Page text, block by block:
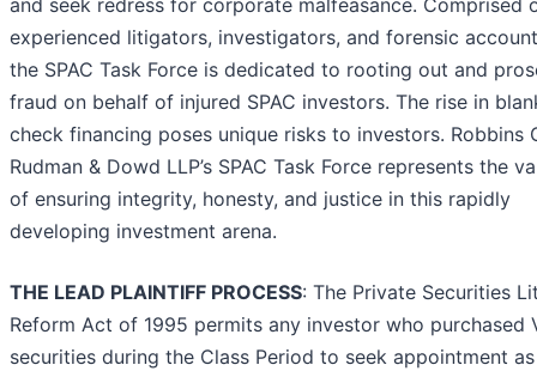
and seek redress for corporate malfeasance. Comprised
experienced litigators, investigators, and forensic
the SPAC Task Force is dedicated to rooting out and
fraud on behalf of injured SPAC investors. The rise in
check financing poses unique risks to investors. Robbins
Rudman & Dowd LLP’s SPAC Task Force represents the
of ensuring integrity, honesty, and justice in this rapidly
developing investment arena.
THE LEAD PLAINTIFF PROCESS: The Private Securities
Reform Act of 1995 permits any investor who purchased
securities during the Class Period to seek appointment